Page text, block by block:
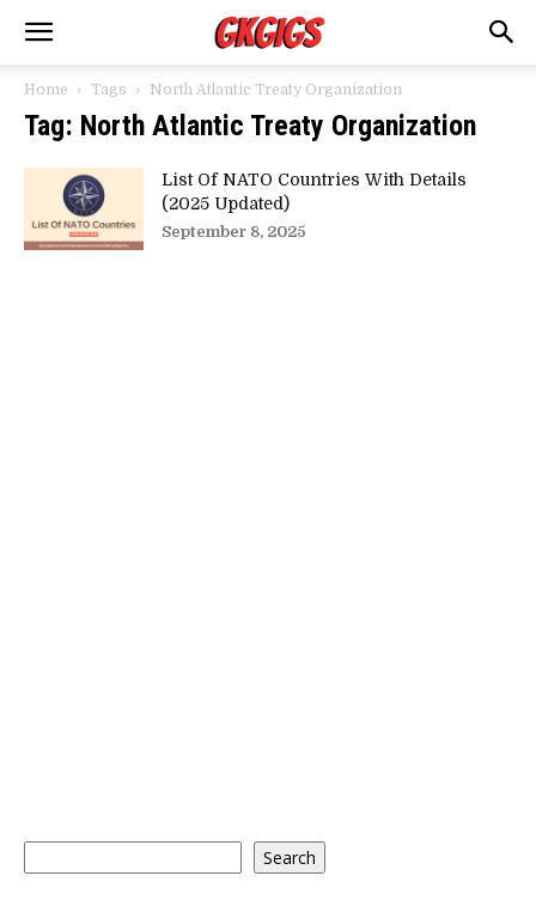
Home Tags North Atlantic Treaty Organization
Tag: North Atlantic Treaty Organization
List Of NATO Countries With Details
(2025 Updated)
September 8, 2025
Search